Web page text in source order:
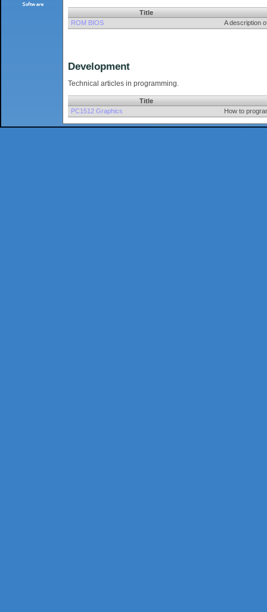
Title
ROM BIOS
A description
Development
Technical articles in programming.
Title
PC1512 Graphics
How to